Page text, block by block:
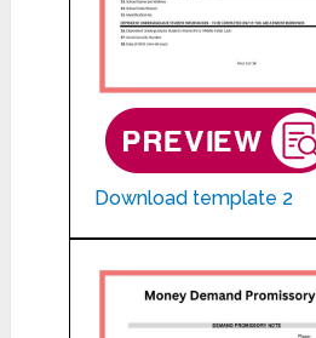
Download template 2